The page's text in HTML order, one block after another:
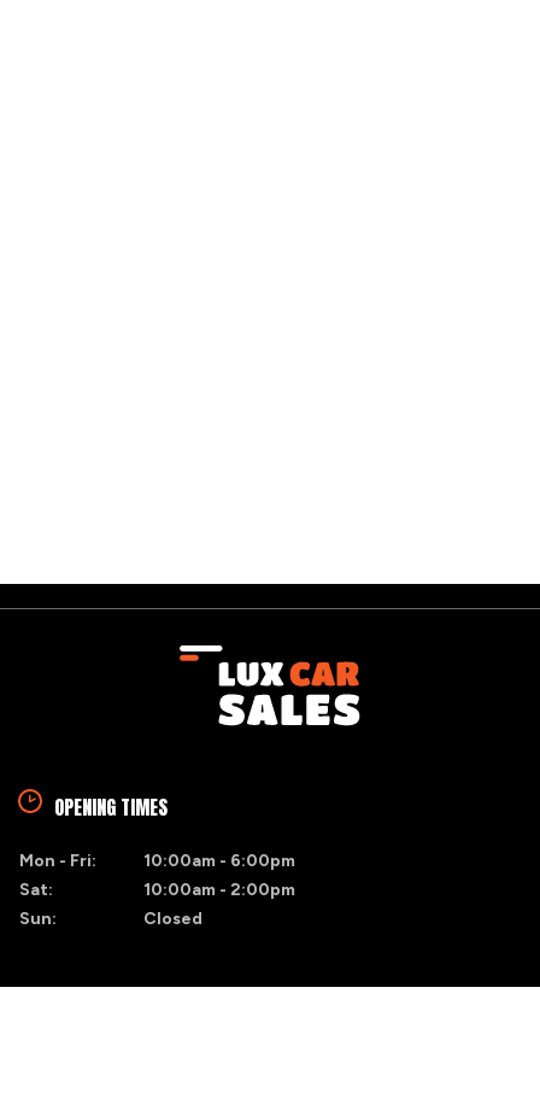
OPENING TIMES
Mon - Fri:
10:00am - 6:00pm
Sat:
10:00am - 2:00pm
Sun:
Closed